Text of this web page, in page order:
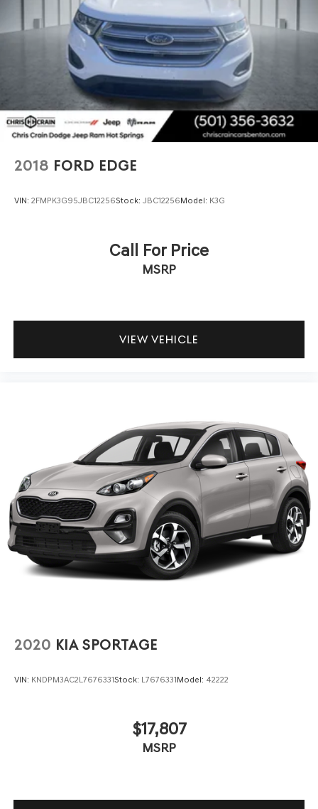
2018 FORD EDGE
VIN: 2FMPK3G95JBC12256Stock: JBC12256Model: K3G
Call For Price
MSRP
VIEW VEHICLE
2020 KIA SPORTAGE
VIN: KNDPM3AC2L7676331Stock: L7676331Model: 42222
$17,807
MSRP